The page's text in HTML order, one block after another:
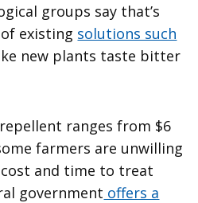
groups say that’s
existing solutions such
new plants taste bitter
ranges from $6
farmers are unwilling
and time to treat
government offers a